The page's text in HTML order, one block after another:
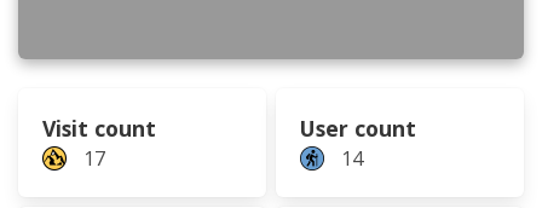
Visit count
17
User count
14